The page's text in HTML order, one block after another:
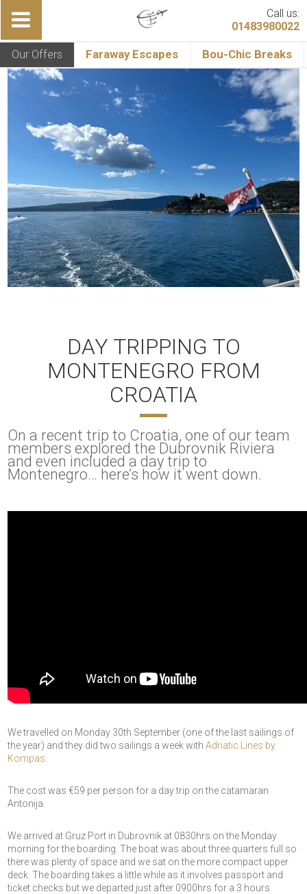
Call us:
01483980022
Our Offers Faraway Escapes Bou-Chic Breaks
DAY TRIPPING TO
MONTENEGRO FROM
CROATIA
On a recent trip to Croatia, one of our team
members explored the Dubrovnik Riviera
and even included a day trip to
Montenegro… here’s how it went down.
We travelled on Monday 30th September (one of the last sailings of
the year) and they did two sailings a week withAdriatic Lines by
Kompas
The cost was €59 per person for a day trip on the catamaran
Antonija.
We arrived at Gruz Port in Dubrovnik at 0830hrs on the Monday
morning for the boarding. The boat was about three quarters full so
there was plenty of space and we sat on the more compact upper
deck. The boarding takes a little while as it involves passport and
ticket checks but we departed just after 0900hrs for a 3 hours